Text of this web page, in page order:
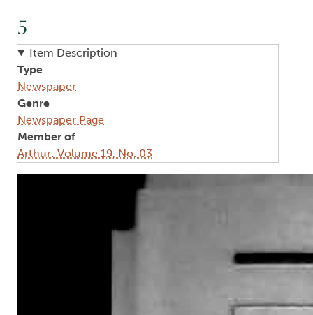
5
Item Description
Type
Newspaper
Genre
Newspaper Page
Member of
Arthur: Volume 19, No. 03